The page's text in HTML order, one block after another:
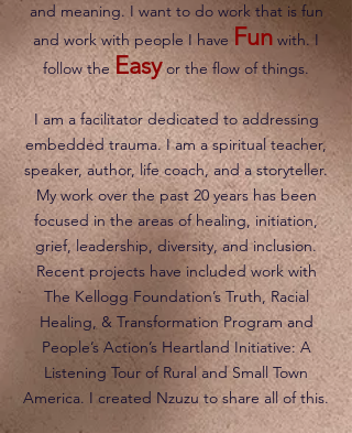
and meaning. I want to do work that is fun
and work with people I have Fun with. I
follow theEasyor the flow of things.
I am a facilitator dedicated to addressing
embedded trauma. I am a spiritual teacher,
speaker, author, life coach, and a storyteller.
My work over the past 20 years has been
focused in the areas of healing, initiation,
grief, leadership, diversity, and inclusion.
Recent projects have included work with
The Kellogg Foundation’s Truth, Racial
Healing, & Transformation Program and
People’s Action’s Heartland Initiative: A
Listening Tour of Rural and Small Town
America. I created Nzuzu to share all of this.